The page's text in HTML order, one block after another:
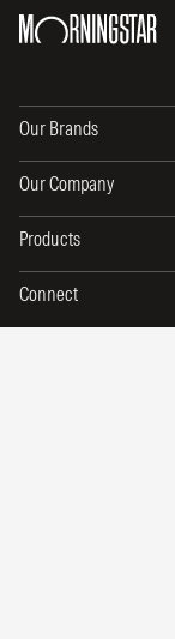
Our Brands
Our Company
Products
Connect